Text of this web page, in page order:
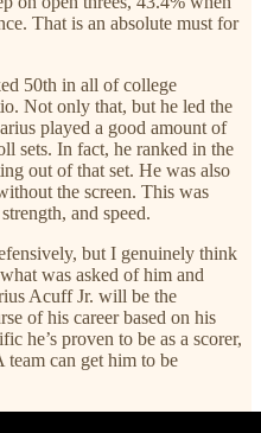
That is an absolute must for
50th in all of college
Not only that, but he led the
played a good amount of
sets. In fact, he ranked in the
out of that set. He was also
the screen. This was
and speed.
but I genuinely think
was asked of him and
Acuff Jr. will be the
of his career based on his
he’s proven to be as a scorer,
team can get him to be